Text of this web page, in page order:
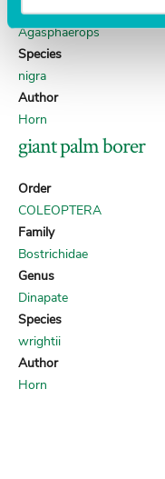
Genus
Agasphaerops
Species
nigra
Author
Horn
giant palm borer
Order
COLEOPTERA
Family
Bostrichidae
Genus
Dinapate
Species
wrightii
Author
Horn